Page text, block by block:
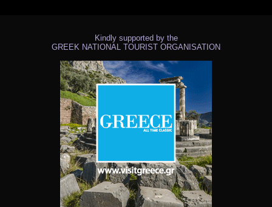
Kindly supported by the
GREEK NATIONAL TOURIST ORGANISATION